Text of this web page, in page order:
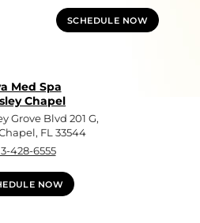
SCHEDULE NOW
Med Spa
Chapel
Grove Blvd 201 G,
FL 33544
428-6555
NOW